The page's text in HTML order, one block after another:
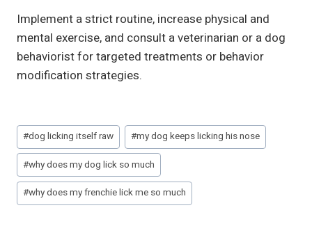
Implement a strict routine, increase physical and
mental exercise, and consult a veterinarian or a dog
behaviorist for targeted treatments or behavior
modification strategies.
Post
Tags:
#dog licking itself raw #my dog keeps licking his nose
#why does my dog lick so much
#why does my frenchie lick me so much